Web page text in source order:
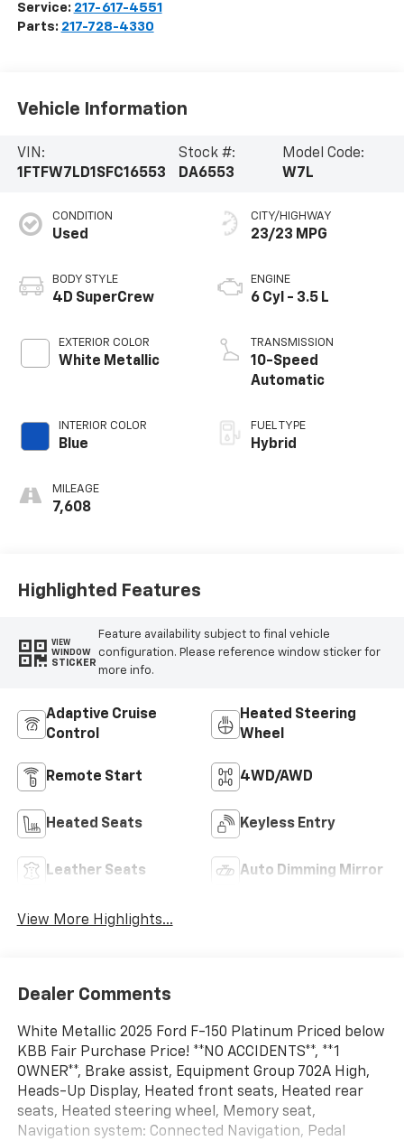
Service: 217-617-4551
Parts: 217-728-4330
Vehicle Information
VIN:
1FTFW7LD1SFC16553
Stock #:
DA6553
Model Code:
W7L
CONDITION
Used
BODY STYLE
4D SuperCrew
EXTERIOR COLOR
White Metallic
INTERIOR COLOR
Blue
MILEAGE
7,608
CITY/HIGHWAY
23/23 MPG
ENGINE
6 Cyl - 3.5 L
TRANSMISSION
10-Speed
Automatic
FUEL TYPE
Hybrid
Highlighted Features
VIEW
WINDOW
STICKER
Feature availability subject to final vehicle
configuration. Please reference window sticker for
more info.
Adaptive Cruise
Control
Heated Steering
Wheel
Remote Start 4WD/AWD
Heated Seats Keyless Entry
Leather Seats Auto Dimming Mirror
View More Highlights...
Dealer Comments
White Metallic 2025 Ford F-150 Platinum Priced below
KBB Fair Purchase Price! **NO ACCIDENTS**, **1
OWNER**, Brake assist, Equipment Group 702A High,
Heads-Up Display, Heated front seats, Heated rear
seats, Heated steering wheel, Memory seat,
Navigation system: Connected Navigation, Pedal